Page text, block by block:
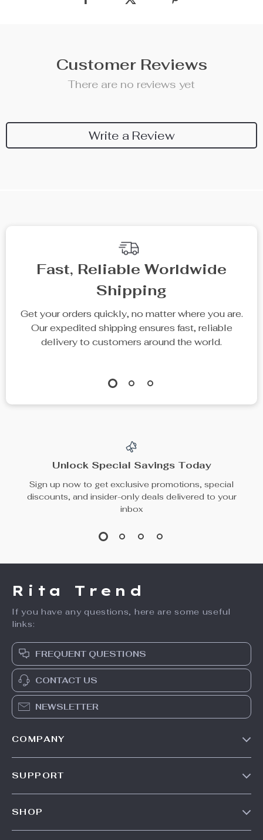
Customer Reviews
There are no reviews yet
Write a Review
Top picks just for you
Men’s Premium
10% off
Men’s Wide-Leg
Men’s Distressed
Patchwork Star
Jeans with Fringe
US $67.01
US $205.99
In Stock
Men’s Winter
Down Jacket
US $159.49
In Stock